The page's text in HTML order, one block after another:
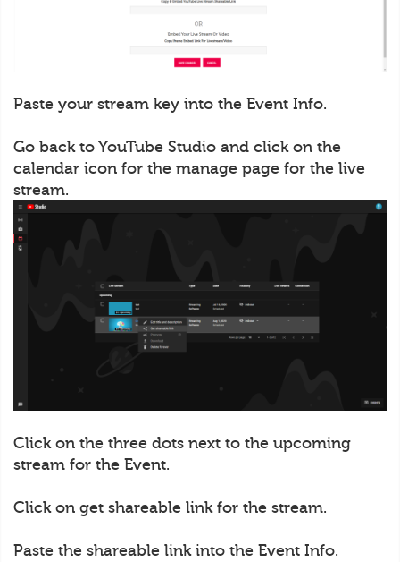
Paste your stream key into the Event Info.
Go back to YouTube Studio and click on the
calendar icon for the manage page for the live
stream.
Click on the three dots next to the upcoming
stream for the Event.
Click on get shareable link for the stream.
Paste the shareable link into the Event Info.